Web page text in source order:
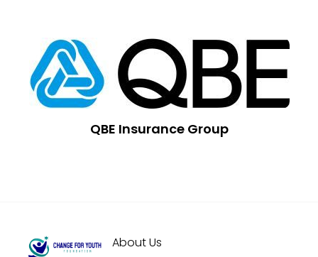
QBE Insurance Group
About Us